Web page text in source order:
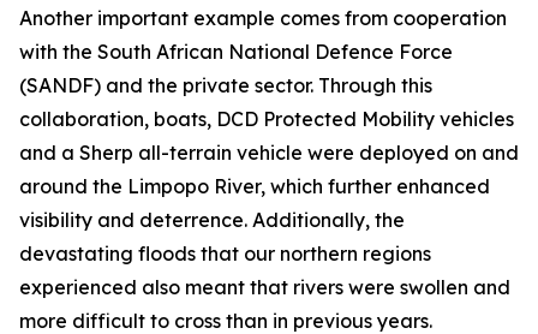
Another important example comes from cooperation
with the South African National Defence Force
(SANDF) and the private sector. Through this
collaboration, boats, DCD Protected Mobility vehicles
and a Sherp all-terrain vehicle were deployed on and
around the Limpopo River, which further enhanced
visibility and deterrence. Additionally, the
devastating floods that our northern regions
experienced also meant that rivers were swollen and
more difficult to cross than in previous years.